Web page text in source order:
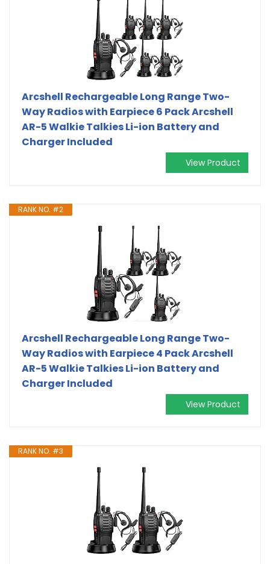
Arcshell Rechargeable Long Range Two-
Way Radios with Earpiece 6 Pack Arcshell
AR-5 Walkie Talkies Li-ion Battery and
Charger Included
View Product
RANK NO. #2
Arcshell Rechargeable Long Range Two-
Way Radios with Earpiece 4 Pack Arcshell
AR-5 Walkie Talkies Li-ion Battery and
Charger Included
View Product
RANK NO. #3